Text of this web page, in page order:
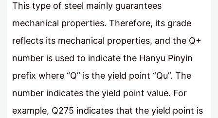
This type of steel mainly guarantees
mechanical properties. Therefore, its grade
reflects its mechanical properties, and the Q+
number is used to indicate the Hanyu Pinyin
prefix where “Q” is the yield point “Qu”. The
number indicates the yield point value. For
example, Q275 indicates that the yield point is